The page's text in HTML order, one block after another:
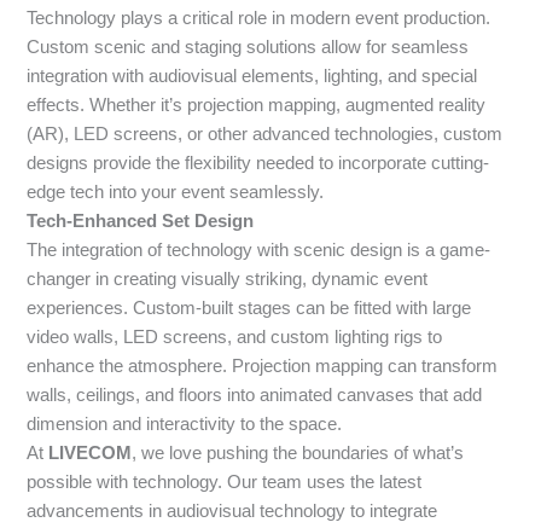
Technology plays a critical role in modern event production.
Custom scenic and staging solutions allow for seamless
integration with audiovisual elements, lighting, and special
effects. Whether it’s projection mapping, augmented reality
(AR), LED screens, or other advanced technologies, custom
designs provide the flexibility needed to incorporate cutting-
edge tech into your event seamlessly.
Tech-Enhanced Set Design
The integration of technology with scenic design is a game-
changer in creating visually striking, dynamic event
experiences. Custom-built stages can be fitted with large
video walls, LED screens, and custom lighting rigs to
enhance the atmosphere. Projection mapping can transform
walls, ceilings, and floors into animated canvases that add
dimension and interactivity to the space.
At LIVECOM , we love pushing the boundaries of what’s
possible with technology. Our team uses the latest
advancements in audiovisual technology to integrate